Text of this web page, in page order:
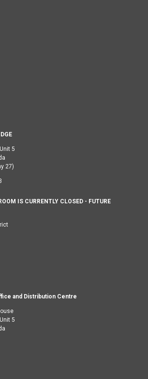
5
27)
IS CURRENTLY CLOSED - FUTURE
and Distribution Centre
5